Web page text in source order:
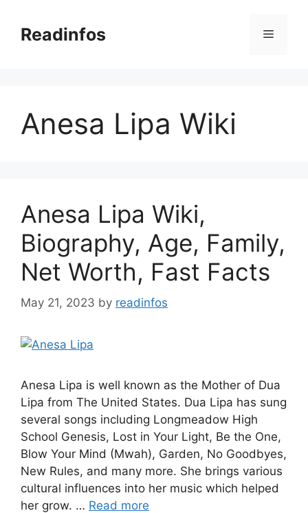
contentReadinfos Menu
Anesa Lipa Wiki
Anesa Lipa Wiki,
Biography, Age, Family,
Net Worth, Fast Facts
May 21, 2023 by readinfos
Anesa Lipa is well known as the Mother of Dua
Lipa from The United States. Dua Lipa has sung
several songs including Longmeadow High
School Genesis, Lost in Your Light, Be the One,
Blow Your Mind (Mwah), Garden, No Goodbyes,
New Rules, and many more. She brings various
cultural influences into her music which helped
her grow. … Read more